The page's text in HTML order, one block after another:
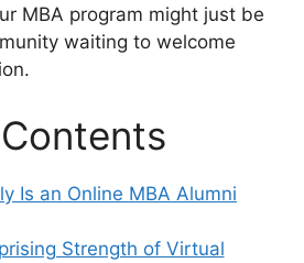
MBA program might just be
waiting to welcome
Is an Online MBA Alumni
Strength of Virtual